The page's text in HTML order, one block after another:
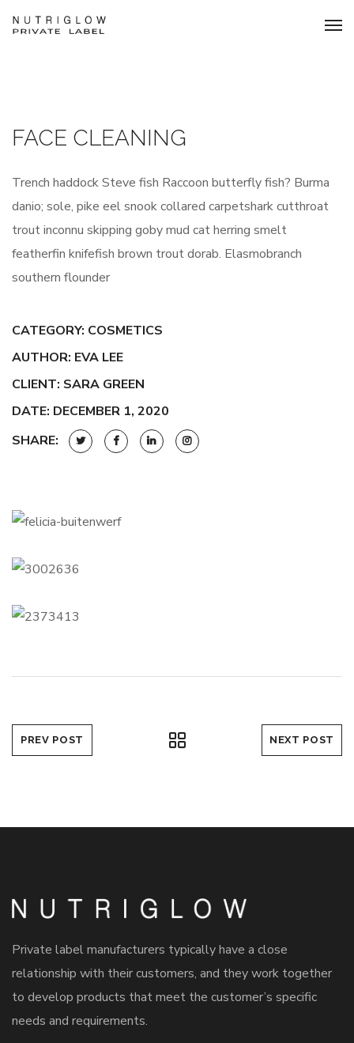
FACE CLEANING
Trench haddock Steve fish Raccoon butterfly fish? Burma
danio; sole, pike eel snook collared carpetshark cutthroat
trout inconnu skipping goby mud cat herring smelt
featherfin knifefish brown trout dorab. Elasmobranch
southern flounder
CATEGORY: COSMETICS
AUTHOR: EVA LEE
CLIENT: SARA GREEN
DATE: DECEMBER 1, 2020
SHARE:
PREV POST NEXT POST
Private label manufacturers typically have a close
relationship with their customers, and they work together
to develop products that meet the customer’s specific
needs and requirements.